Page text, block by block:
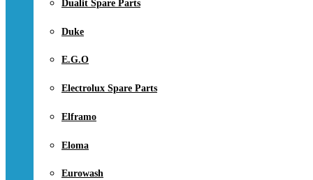
Dualit Spare Parts
Duke
E.G.O
Electrolux Spare Parts
Elframo
Eloma
Eurowash